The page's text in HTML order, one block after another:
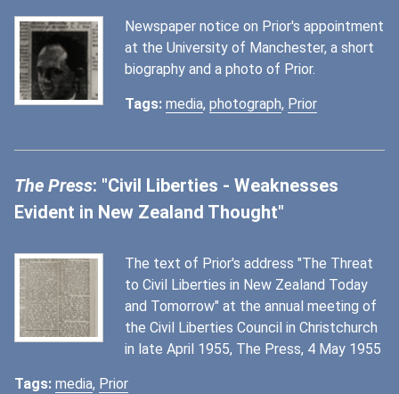
Newspaper notice on Prior's appointment
at the University of Manchester, a short
biography and a photo of Prior.
Tags: media, photograph, Prior
The Press: "Civil Liberties - Weaknesses
Evident in New Zealand Thought"
The text of Prior's address "The Threat
to Civil Liberties in New Zealand Today
and Tomorrow" at the annual meeting of
the Civil Liberties Council in Christchurch
in late April 1955, The Press, 4 May 1955
Tags: media, Prior